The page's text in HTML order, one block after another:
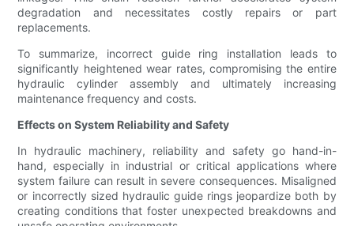
degradation and necessitates costly repairs or part
replacements.
To summarize, incorrect guide ring installation leads to
significantly heightened wear rates, compromising the entire
hydraulic cylinder assembly and ultimately increasing
maintenance frequency and costs.
Effects on System Reliability and Safety
In hydraulic machinery, reliability and safety go hand-in-
hand, especially in industrial or critical applications where
system failure can result in severe consequences. Misaligned
or incorrectly sized hydraulic guide rings jeopardize both by
creating conditions that foster unexpected breakdowns and